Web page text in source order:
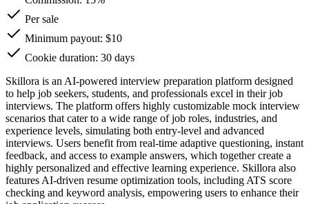
Per sale
Minimum payout: $10
Cookie duration: 30 days
Skillora is an AI-powered interview preparation platform designed
to help job seekers, students, and professionals excel in their job
interviews. The platform offers highly customizable mock interview
scenarios that cater to a wide range of job roles, industries, and
experience levels, simulating both entry-level and advanced
interviews. Users benefit from real-time adaptive questioning, instant
feedback, and access to example answers, which together create a
highly personalized and effective learning experience. Skillora also
features AI-driven resume optimization tools, including ATS score
checking and keyword analysis, empowering users to enhance their